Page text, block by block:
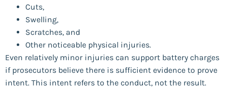
Cuts,
Swelling,
Scratches, and
Other noticeable physical injuries.
Even relatively minor injuries can support battery charges
if prosecutors believe there is sufficient evidence to prove
intent. This intent refers to the conduct, not the result.